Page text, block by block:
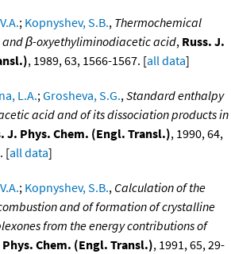
; Kopnyshev, S.B., Thermochemical
β-oxyethyliminodiacetic acid, Russ. J.
, 1989, 63, 1566-1567. [all data]
L.A.;Grosheva, S.G.,Standard enthalpy
acid and of its dissociation products in
J. Phys. Chem. (Engl. Transl.), 1990, 64,
[all data]
; Kopnyshev, S.B., Calculation of the
and of formation of crystalline
from the energy contributions of
Phys. Chem. (Engl. Transl.), 1991, 65, 29-